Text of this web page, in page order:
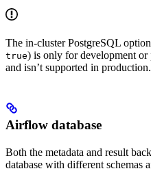
The in-cluster PostgreSQL
true) is only for development
and isn’t supported in production.
Airflow database
Both the metadata and result
database with different schemas